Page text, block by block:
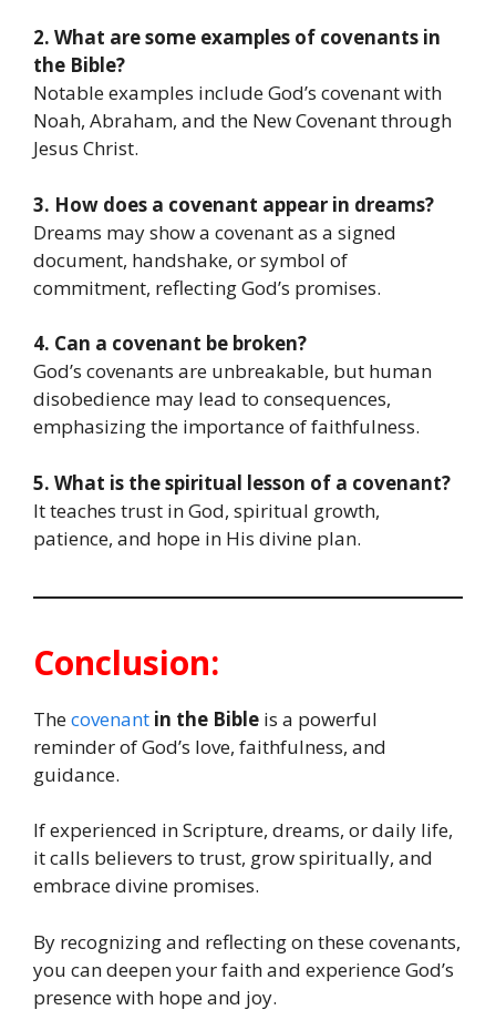
2. What are some examples of covenants in
the Bible?
Notable examples include God’s covenant with
Noah, Abraham, and the New Covenant through
Jesus Christ.
3. How does a covenant appear in dreams?
Dreams may show a covenant as a signed
document, handshake, or symbol of
commitment, reflecting God’s promises.
4. Can a covenant be broken?
God’s covenants are unbreakable, but human
disobedience may lead to consequences,
emphasizing the importance of faithfulness.
5. What is the spiritual lesson of a covenant?
It teaches trust in God, spiritual growth,
patience, and hope in His divine plan.
Conclusion:
Thecovenant in the Bible is a powerful
reminder of God’s love, faithfulness, and
guidance.
If experienced in Scripture, dreams, or daily life,
it calls believers to trust, grow spiritually, and
embrace divine promises.
By recognizing and reflecting on these covenants,
you can deepen your faith and experience God’s
presence with hope and joy.